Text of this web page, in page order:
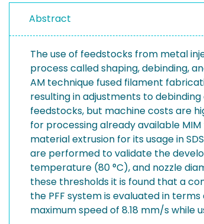
Abstract
The use of feedstocks from metal
process called shaping, debinding,
AM technique fused filament
resulting in adjustments to
feedstocks, but machine costs are
for processing already available
material extrusion for its usage in
are performed to validate the
temperature (80 °C), and nozzle
these thresholds it is found that a
the PFF system is evaluated in
maximum speed of 8.18 mm/s while